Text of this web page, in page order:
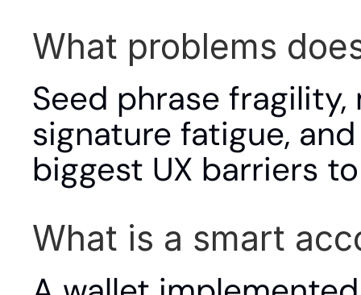
What problems
Seed phrase
signature fatigue,
biggest UX barriers
What is a smart